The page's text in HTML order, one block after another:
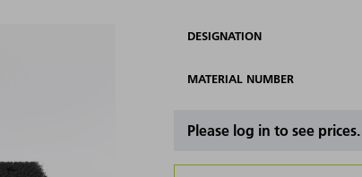
DESIGNATION
MATERIAL NUMBER
Please log in to see prices.